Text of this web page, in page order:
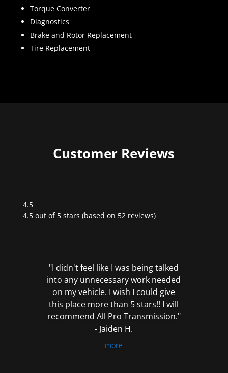
Torque Converter
Diagnostics
Brake and Rotor Replacement
Tire Replacement
Customer Reviews
4.5
Rated
4.5 out of 5 stars (based on 52 reviews)
"I didn't feel like I was being talked
into any unnecessary work needed
on my vehicle. I wish I could give
this place more than 5 stars!! I will
recommend All Pro Transmission."
- Jaiden H.
more